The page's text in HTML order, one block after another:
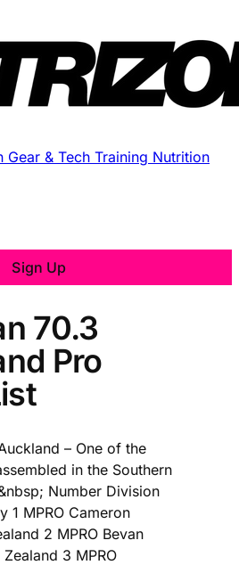
Gear & Tech Training Nutrition
Sign Up
70.3
Pro
– One of the
in the Southern
Number Division
1 MPRO Cameron
2 MPRO Bevan
3 MPRO